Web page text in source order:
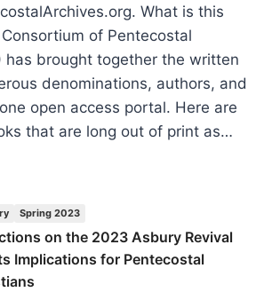
What is this
of Pentecostal
has brought together the written
denominations, authors, and
open access portal. Here are
that are long out of print as…
Spring 2023
on the 2023 Asbury Revival
Implications for Pentecostal